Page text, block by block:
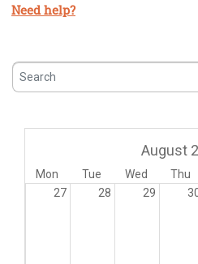
Need help?
Search
August
Mon Tue Wed Thu
27
28 29